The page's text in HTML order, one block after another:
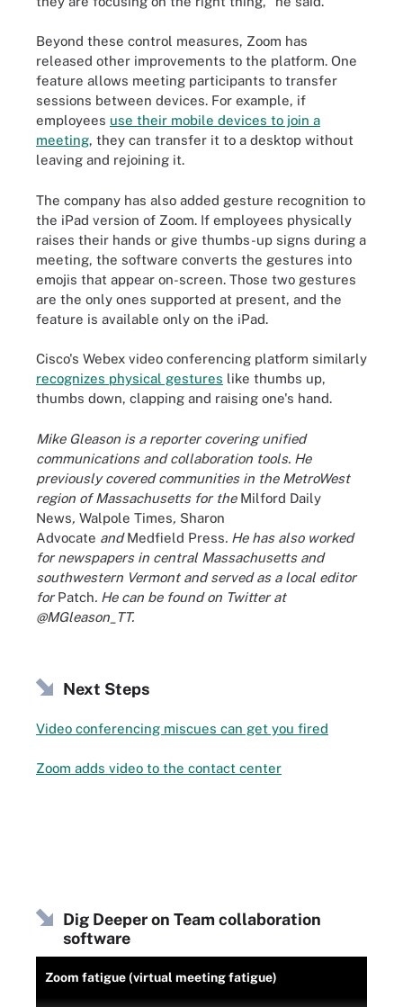
Beyond these control measures, Zoom has
released other improvements to the platform. One
feature allows meeting participants to transfer
sessions between devices. For example, if
employees use their mobile devices to join a
meeting, they can transfer it to a desktop without
leaving and rejoining it.
The company has also added gesture recognition to
the iPad version of Zoom. If employees physically
raises their hands or give thumbs-up signs during a
meeting, the software converts the gestures into
emojis that appear on-screen. Those two gestures
are the only ones supported at present, and the
feature is available only on the iPad.
Cisco's Webex video conferencing platform similarly
recognizes physical gestures like thumbs up,
thumbs down, clapping and raising one's hand.
Mike Gleason is a reporter covering unified
communications and collaboration tools. He
previously covered communities in the MetroWest
region of Massachusetts for the Milford Daily
News, Walpole Times, Sharon
Advocate andMedfield Press. He has also worked
for newspapers in central Massachusetts and
southwestern Vermont and served as a local editor
forPatch. He can be found on Twitter at
@MGleason_TT.
Next Steps
Video conferencing miscues can get you fired
Zoom adds video to the contact center
Dig Deeper on Team collaboration
software
Zoom fatigue (virtual meeting fatigue)